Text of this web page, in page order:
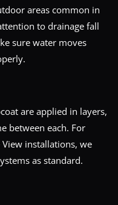
areas common in
to drainage fall
sure water moves
are applied in layers,
between each. For
installations, we
as standard.